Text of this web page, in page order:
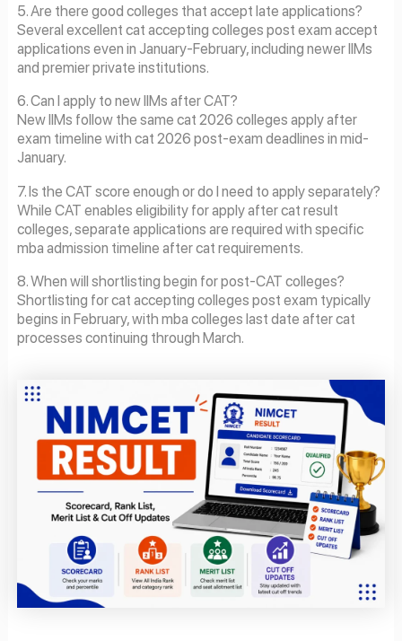
5. Are there good colleges that accept late applications?
Several excellent cat accepting colleges post exam accept
applications even in January-February, including newer IIMs
and premier private institutions.
6. Can I apply to new IIMs after CAT?
New IIMs follow the same cat 2026 colleges apply after
exam timeline with cat 2026 post-exam deadlines in mid-
January.
7. Is the CAT score enough or do I need to apply separately?
While CAT enables eligibility for apply after cat result
colleges, separate applications are required with specific
mba admission timeline after cat requirements.
8. When will shortlisting begin for post-CAT colleges?
Shortlisting for cat accepting colleges post exam typically
begins in February, with mba colleges last date after cat
processes continuing through March.